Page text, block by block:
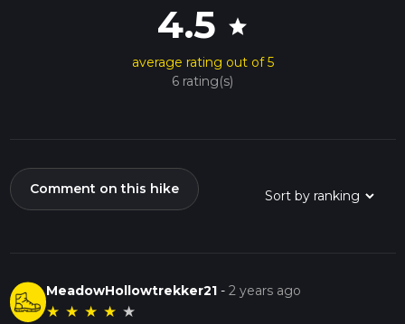
4.5 star
average rating out of 5
6 rating(s)
Comment on this hike
MeadowHollowtrekker21 -2 years ago
★ ★ ★ ★ ★